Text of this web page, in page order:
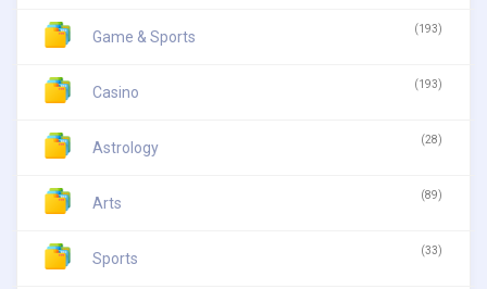
Game & Sports (193)
Casino (193)
Astrology (28)
Arts (89)
Sports (33)